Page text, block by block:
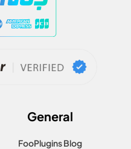
General
FooPlugins Blog